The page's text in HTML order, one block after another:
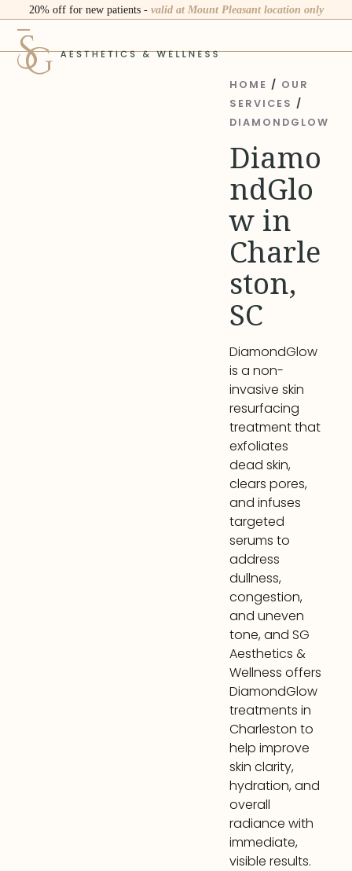
content
20% off for new patients - valid at Mount Pleasant location only
Open
mobile
menu
Close
mobile
menu HOME / OUR
SERVICES /
DIAMONDGLOW
Diamo
ndGlo
w in
Charle
ston,
SC
DiamondGlow
is a non-
invasive skin
resurfacing
treatment that
exfoliates
dead skin,
clears pores,
and infuses
targeted
serums to
address
dullness,
congestion,
and uneven
tone, and SG
Aesthetics &
Wellness offers
DiamondGlow
treatments in
Charleston to
help improve
skin clarity,
hydration, and
overall
radiance with
immediate,
visible results.